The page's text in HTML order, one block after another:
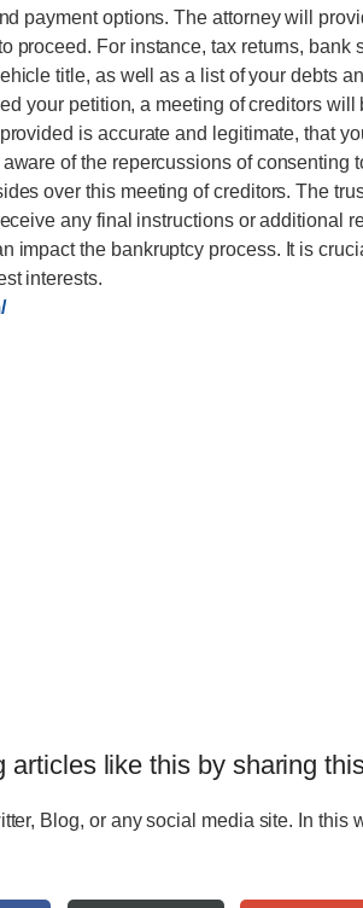
payment options. The attorney will
proceed. For instance, tax returns, bank
title, as well as a list of your debts
your petition, a meeting of creditors
is accurate and legitimate, that
of the repercussions of consenting
over this meeting of creditors. The
any final instructions or additional
impact the bankruptcy process. It is
interests.
articles like this by sharing
Blog, or any social media site. In this